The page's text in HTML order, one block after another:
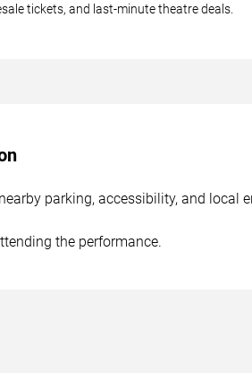
tickets, and last-minute theatre deals.
parking, accessibility, and local
the performance.